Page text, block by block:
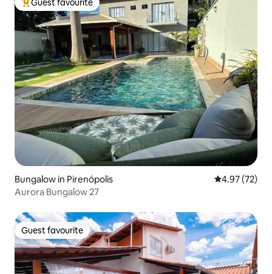
Top guest favourite
Guest favourite
Bungalow in Pirenópolis 4.97 out of 5
4.97 (72)
Aurora Bungalow 27
Guest favourite
Guest favourite